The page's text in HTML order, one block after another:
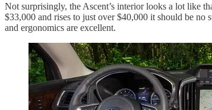
Not surprisingly, the Ascent’s interior looks a lot like
$33,000 and rises to just over $40,000 it should be
and ergonomics are excellent.